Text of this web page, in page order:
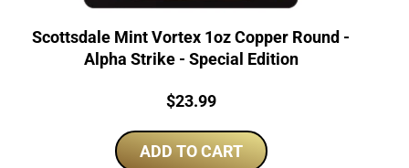
Scottsdale Mint Vortex 1oz Copper Round -
Alpha Strike - Special Edition
Price:
$23.99
ADD TO CART